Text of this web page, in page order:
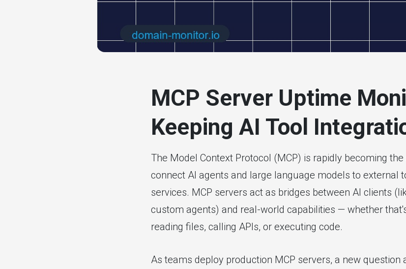
MCP Server Uptime
Keeping AI Tool
The Model Context Protocol (MCP) is rapidly becoming
connect AI agents and large language models to external
services. MCP servers act as bridges between AI clients
custom agents) and real-world capabilities — whether
reading files, calling APIs, or executing code.
As teams deploy production MCP servers, a new question